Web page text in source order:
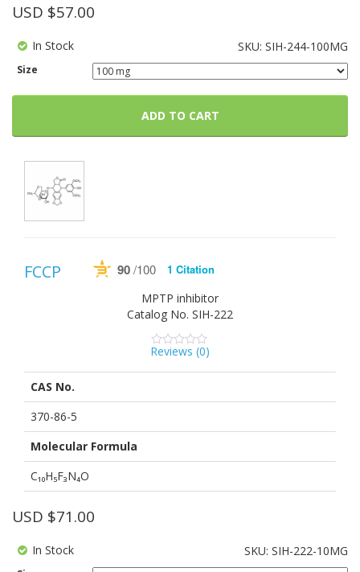
SKU: SIH-244-100MG
Size
USD $57.00
In Stock
ADD TO CART
FCCP 90/100 1 Citation
MPTP inhibitor
Catalog No. SIH-222
0
of
5
0
customer
Reviews (0)
CAS No.
370-86-5
Molecular Formula
C₁₀H₅F₃N₄O
SKU: SIH-222-10MG
USD $71.00
In Stock